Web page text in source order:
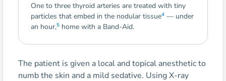
One to three thyroid arteries are treated with tiny
particles that embed in the nodular tissue4 — under
an hour,5 home with a Band-Aid.
The patient is given a local and topical anesthetic to
numb the skin and a mild sedative. Using X-ray